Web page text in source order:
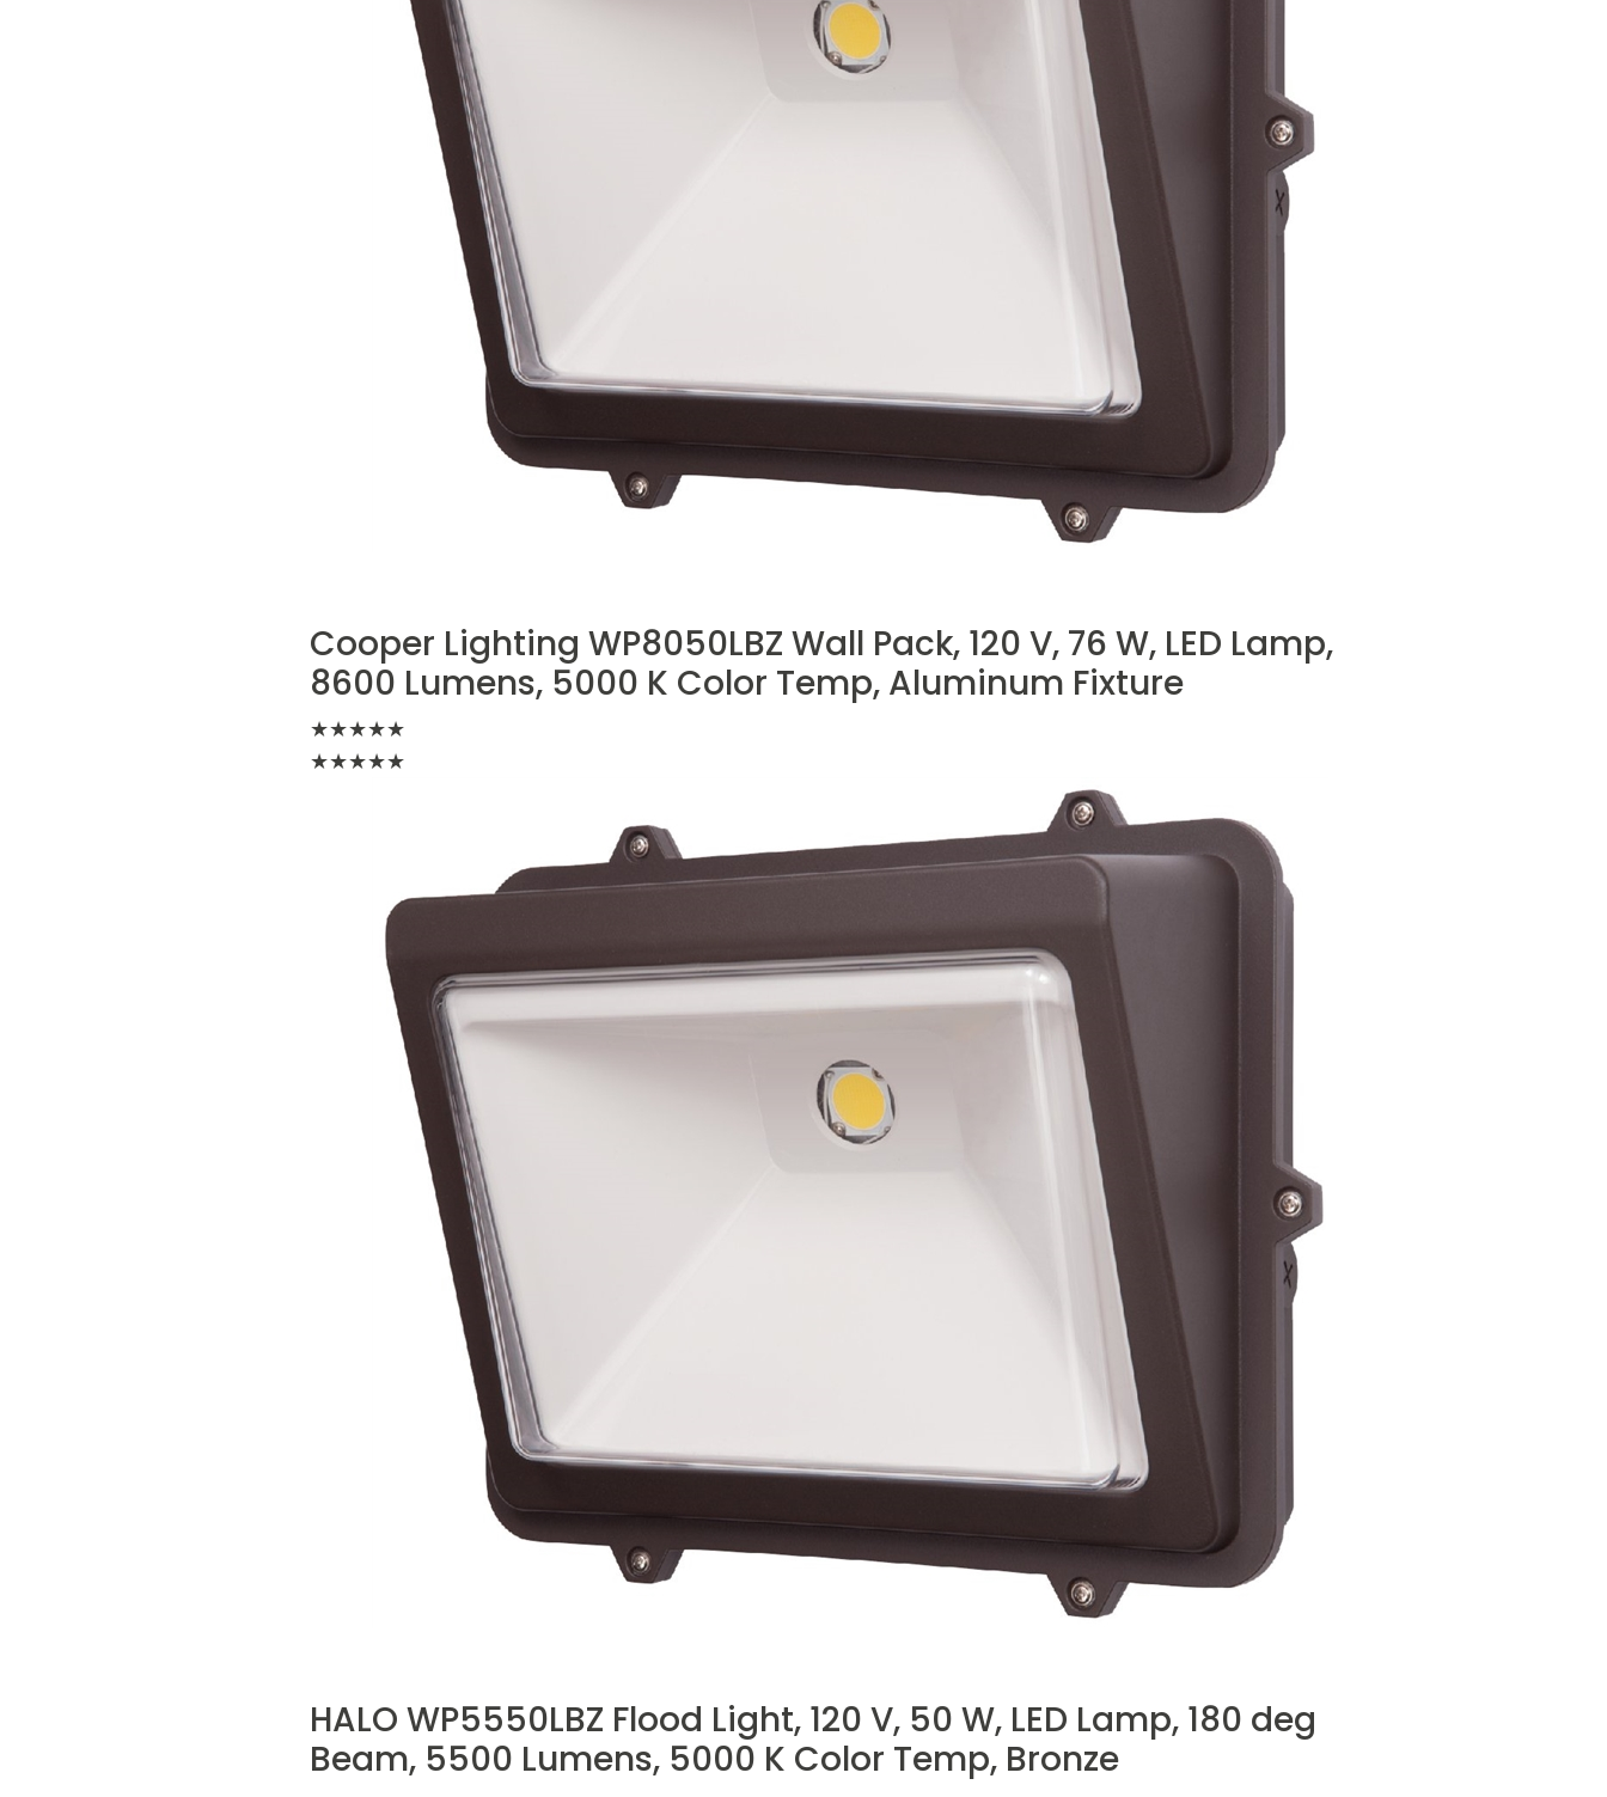
Cooper Lighting WP8050LBZ Wall Pack, 120 V, 76 W, LED Lamp,
8600 Lumens, 5000 K Color Temp, Aluminum Fixture
★★★★★
★★★★★
HALO WP5550LBZ Flood Light, 120 V, 50 W, LED Lamp, 180 deg
Beam, 5500 Lumens, 5000 K Color Temp, Bronze